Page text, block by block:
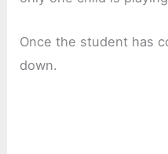
Once the student has
down.